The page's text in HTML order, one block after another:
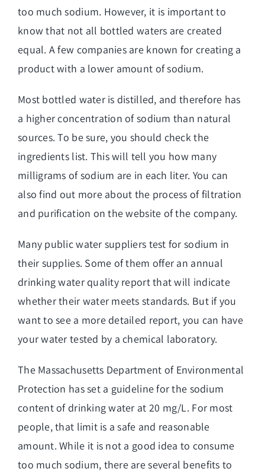
too much sodium. However, it is important to
know that not all bottled waters are created
equal. A few companies are known for creating a
product with a lower amount of sodium.
Most bottled water is distilled, and therefore has
a higher concentration of sodium than natural
sources. To be sure, you should check the
ingredients list. This will tell you how many
milligrams of sodium are in each liter. You can
also find out more about the process of filtration
and purification on the website of the company.
Many public water suppliers test for sodium in
their supplies. Some of them offer an annual
drinking water quality report that will indicate
whether their water meets standards. But if you
want to see a more detailed report, you can have
your water tested by a chemical laboratory.
The Massachusetts Department of Environmental
Protection hasset a guideline for the sodium
content of drinking water at 20 mg/L. For most
people, that limit is a safe and reasonable
amount. While it is not a good idea to consume
too much sodium, there are several benefits to